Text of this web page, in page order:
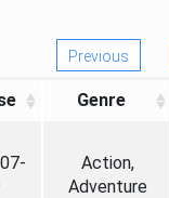
Previous
Genre
Action,
Adventure